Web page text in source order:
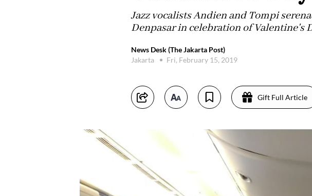
Jazz vocalists Andien and Tompi
Denpasar in celebration of Valentine's
News Desk (The Jakarta Post)
Jakarta
Fri, February 15, 2019
Gift Full Article